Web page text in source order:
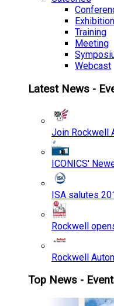
Exhibition
Training
Meeting
Webcast
Latest News -
Join Rockwell
ICONICS'
ISA salutes
Rockwell
Rockwell
Top News -